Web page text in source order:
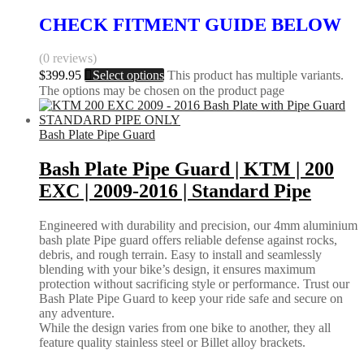
CHECK FITMENT GUIDE BELOW
(0 reviews)
$399.95 Select options This product has multiple variants.
The options may be chosen on the product page
Bash Plate Pipe Guard
Bash Plate Pipe Guard | KTM | 200
EXC | 2009-2016 | Standard Pipe
Engineered with durability and precision, our 4mm aluminium
bash plate Pipe guard offers reliable defense against rocks,
debris, and rough terrain. Easy to install and seamlessly
blending with your bike’s design, it ensures maximum
protection without sacrificing style or performance. Trust our
Bash Plate Pipe Guard to keep your ride safe and secure on
any adventure.
While the design varies from one bike to another, they all
feature quality stainless steel or Billet alloy brackets.